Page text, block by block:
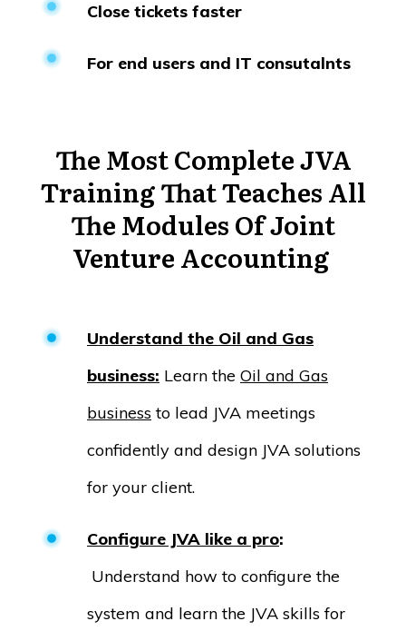
Close tickets faster
For end users and IT consutalnts
The Most CompleteJVA
Training That Teaches All
The Modules Of Joint
Venture Accounting
Understand the Oil and Gas
business: Learn the Oil and Gas
business to lead JVA meetings
confidently and design JVA solutions
for your client.
Configure JVA like a pro:
Understand how to configure the
system and learn the JVA skills for